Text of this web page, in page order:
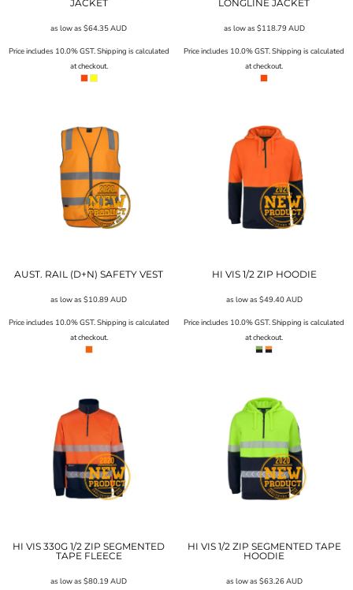
JACKET
as low as$64.35AUD
Price includes 10.0% GST. Shipping is calculated
at checkout.
LONGLINE JACKET
as low as $118.79AUD
Price includes 10.0% GST. Shipping is calculated
at checkout.
AUST. RAIL (D+N) SAFETY VEST
as low as$10.89AUD
Price includes 10.0% GST. Shipping is calculated
at checkout.
HI VIS 1/2 ZIP HOODIE
as low as $49.40AUD
Price includes 10.0% GST. Shipping is calculated
at checkout.
HI VIS 330G 1/2 ZIP SEGMENTED
TAPE FLEECE
as low as$80.19AUD
HI VIS 1/2 ZIP SEGMENTED TAPE
HOODIE
as low as $63.26AUD